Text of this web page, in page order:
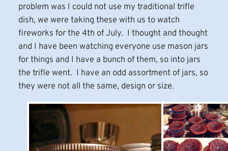
problem was I could not use my traditional trifle
dish, we were taking these with us to watch
fireworks for the 4th of July. I thought and thought
and I have been watching everyone use mason jars
for things and I have a bunch of them, so into jars
the trifle went. I have an odd assortment of jars, so
they were not all the same, design or size.